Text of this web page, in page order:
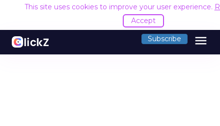
This site uses cookies to improve your user experience.
Accept
Subscribe menu